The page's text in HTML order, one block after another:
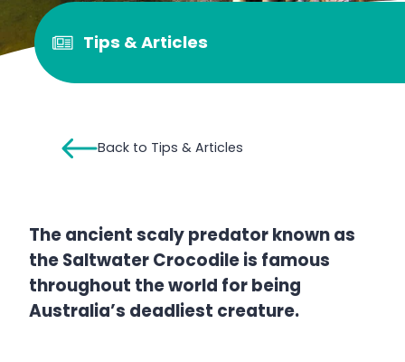
Tips & Articles
Back to Tips & Articles
The ancient scaly predator known as
the Saltwater Crocodile is famous
throughout the world for being
Australia’s deadliest creature.